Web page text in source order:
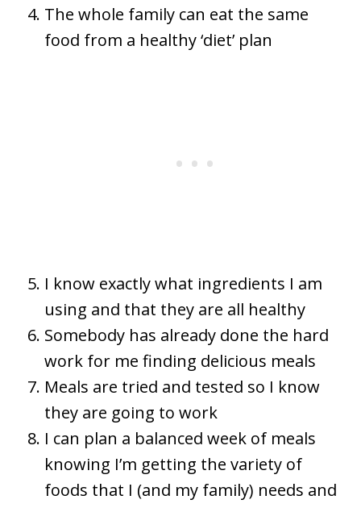
The whole family can eat the same
food from a healthy ‘diet’ plan
I know exactly what ingredients I am
using and that they are all healthy
Somebody has already done the hard
work for me finding delicious meals
Meals are tried and tested so I know
they are going to work
I can plan a balanced week of meals
knowing I’m getting the variety of
foods that I (and my family) needs and